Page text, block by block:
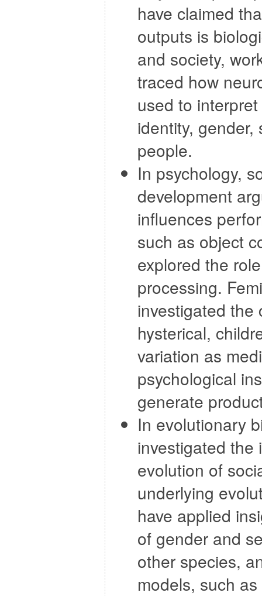
have claimed
outputs is
and society,
traced how
used to
identity, gender,
people.
In psychology,
development
influences
such as object
explored the
processing.
investigated the
hysterical,
variation as
psychological
generate
In evolutionary
investigated the
evolution of
underlying
have applied
of gender and
other species,
models, such